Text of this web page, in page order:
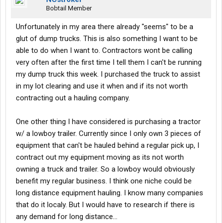
Bobtail Member
Unfortunately in my area there already "seems" to be a
glut of dump trucks. This is also something I want to be
able to do when I want to. Contractors wont be calling
very often after the first time I tell them I can't be running
my dump truck this week. I purchased the truck to assist
in my lot clearing and use it when and if its not worth
contracting out a hauling company.
One other thing I have considered is purchasing a tractor
w/ a lowboy trailer. Currently since I only own 3 pieces of
equipment that can't be hauled behind a regular pick up, I
contract out my equipment moving as its not worth
owning a truck and trailer. So a lowboy would obviously
benefit my regular business. I think one niche could be
long distance equipment hauling. I know many companies
that do it localy. But I would have to research if there is
any demand for long distance...